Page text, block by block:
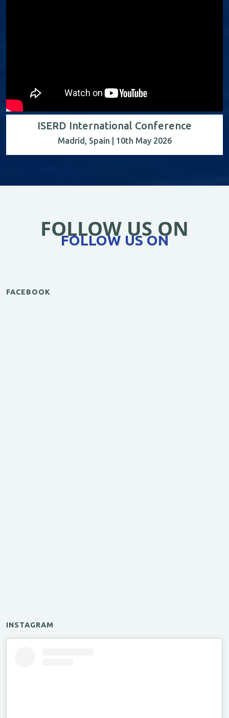
ISERD International Conference
Madrid, Spain | 10th May 2026
FOLLOW US ON
FOLLOW US ON
FACEBOOK
INSTAGRAM